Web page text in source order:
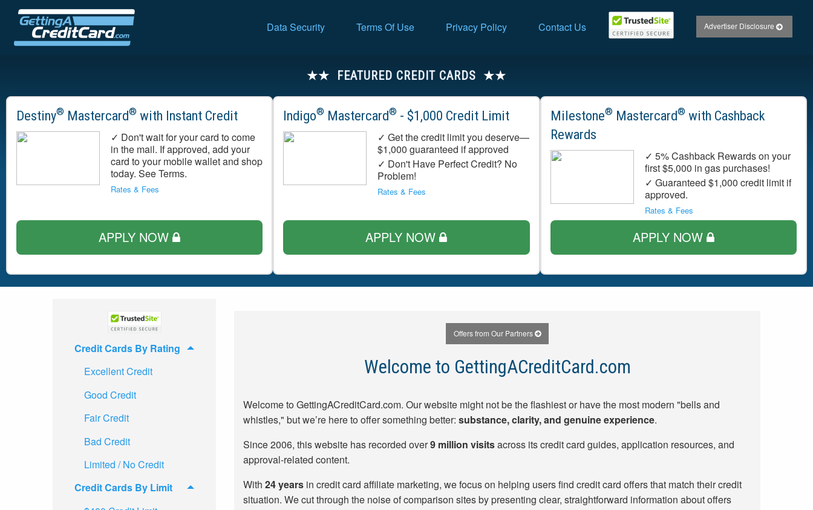
Data Security Terms Of Use Privacy Policy Contact Us Advertiser Disclosure
FEATURED CREDIT CARDS
Destiny® Mastercard® with Instant Credit
✓ Don't wait for your card to come
in the mail. If approved, add your
card to your mobile wallet and shop
today. See Terms.
Rates & Fees
APPLY NOW
Indigo® Mastercard® - $1,000 Credit Limit
✓ Get the credit limit you deserve—
$1,000 guaranteed if approved
✓ Don't Have Perfect Credit? No
Problem!
Rates & Fees
APPLY NOW
Milestone® Mastercard® with Cashback
Rewards
✓ 5% Cashback Rewards on your
first $5,000 in gas purchases!
✓ Guaranteed $1,000 credit limit if
approved.
Rates & Fees
APPLY NOW
Offers from Our Partners
Welcome to GettingACreditCard.com
Welcome to GettingACreditCard.com. Our website might not be the flashiest or have the most modern "bells and
whistles," but we’re here to offer something better: substance, clarity, and genuine experience.
Since 2006, this website has recorded over9 million visitsacross its credit card guides, application resources, and
approval-related content.
With 24years in credit card affiliate marketing, we focus on helping users find credit card offers that match their credit
situation. We cut through the noise of comparison sites by presenting clear, straightforward information about offers
Credit Cards By Rating
Excellent Credit
Good Credit
Fair Credit
Bad Credit
Limited / No Credit
Credit Cards By Limit